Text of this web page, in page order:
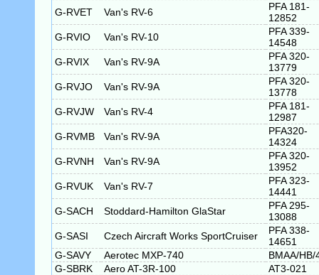
G-RVET
Van's RV-6
PFA 181-
12852
G-RVIO
Van's RV-10
PFA 339-
14548
G-RVIX
Van's RV-9A
PFA 320-
13779
G-RVJO
Van's RV-9A
PFA 320-
13778
G-RVJW
Van's RV-4
PFA 181-
12987
G-RVMB
Van's RV-9A
PFA320-
14324
G-RVNH
Van's RV-9A
PFA 320-
13952
G-RVUK
Van's RV-7
PFA 323-
14441
G-SACH
Stoddard-Hamilton GlaStar
PFA 295-
13088
G-SASI
Czech Aircraft Works SportCruiser
PFA 338-
14651
G-SAVY
Aerotec MXP-740
BMAA/HB/
G-SBRK
Aero AT-3R-100
AT3-021